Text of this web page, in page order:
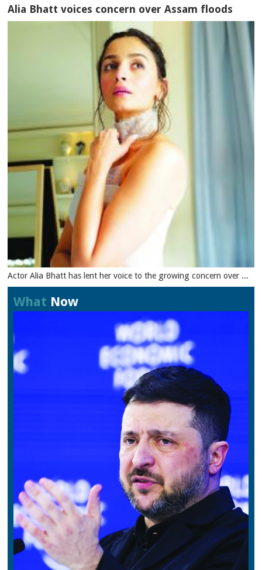
Alia Bhatt voices concern over Assam floods
Actor Alia Bhatt has lent her voice to the growing concern over ...
What Now